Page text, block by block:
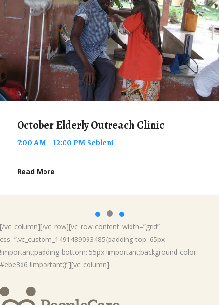
November Elderly Outreach
7:00 AM - 12:00 PM
[/vc_column][/vc_row][vc_row content_width=”grid”
css=”.vc_custom_1491489093485{padding-top: 65px
!important;padding-bottom: 55px !important;background-color:
#ebe3d6 !important;}”][vc_column]